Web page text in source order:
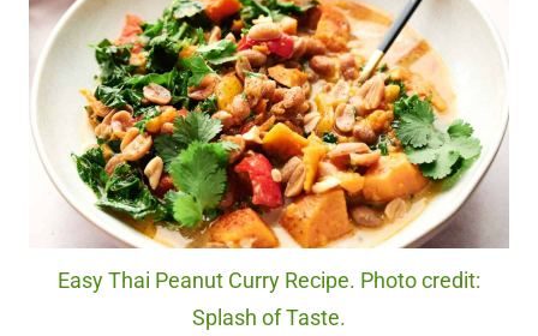
Easy Thai Peanut Curry Recipe. Photo credit:
Splash of Taste.